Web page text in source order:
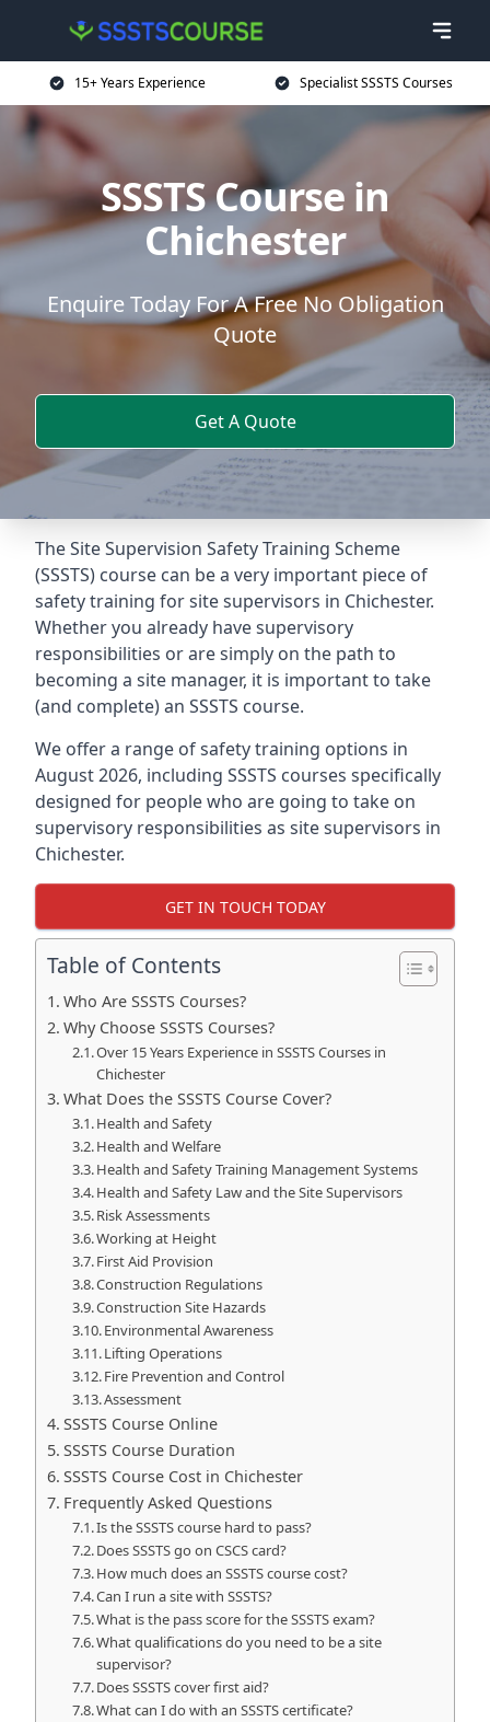
15+ Years Experience Specialist SSSTS Courses
SSSTS Course in
Chichester
Enquire Today For A Free No Obligation
Quote
Get A Quote
The Site Supervision Safety Training Scheme
(SSSTS) course can be a very important piece of
safety training for site supervisors in Chichester.
Whether you already have supervisory
responsibilities or are simply on the path to
becoming a site manager, it is important to take
(and complete) an SSSTS course.
We offer a range of safety training options in
August 2026, including SSSTS courses specifically
designed for people who are going to take on
supervisory responsibilities as site supervisors in
Chichester.
GET IN TOUCH TODAY
Table of Contents
Who Are SSSTS Courses?
Why Choose SSSTS Courses?
Over 15 Years Experience in SSSTS Courses in
Chichester
What Does the SSSTS Course Cover?
Health and Safety
Health and Welfare
Health and Safety Training Management Systems
Health and Safety Law and the Site Supervisors
Risk Assessments
Working at Height
First Aid Provision
Construction Regulations
Construction Site Hazards
Environmental Awareness
Lifting Operations
Fire Prevention and Control
Assessment
SSSTS Course Online
SSSTS Course Duration
SSSTS Course Cost in Chichester
Frequently Asked Questions
Is the SSSTS course hard to pass?
Does SSSTS go on CSCS card?
How much does an SSSTS course cost?
Can I run a site with SSSTS?
What is the pass score for the SSSTS exam?
What qualifications do you need to be a site
supervisor?
Does SSSTS cover first aid?
What can I do with an SSSTS certificate?